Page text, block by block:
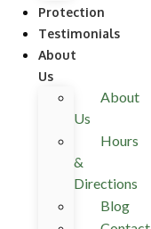
Protection
Testimonials
About
Us
About
Us
Hours
&
Directions
Blog